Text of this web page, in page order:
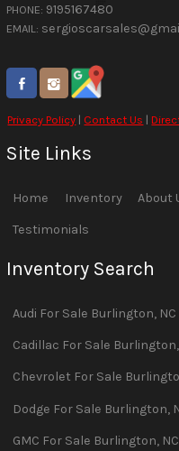
PHONE: 9195167480
EMAIL:
Privacy Policy | Contact Us |
Site Links
Home Inventory About
Testimonials
Inventory Search
Audi For Sale Burlington, NC
Cadillac For Sale Burlington,
Chevrolet For Sale
Dodge For Sale Burlington,
GMC For Sale Burlington, NC